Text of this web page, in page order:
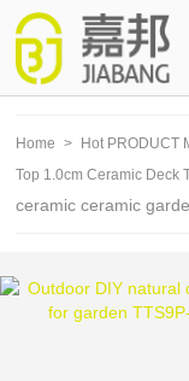
loading
Home > Hot PRODUCT
Top 1.0cm Ceramic Deck
ceramic ceramic